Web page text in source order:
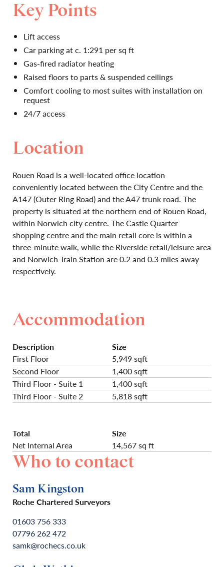
Key Points
Lift access
Car parking at c. 1:291 per sq ft
Gas-fired radiator heating
Raised floors to parts & suspended ceilings
Comfort cooling to most suites with installation on
request
24/7 access
Location
Rouen Road is a well-located office location
conveniently located between the City Centre and the
A147 (Outer Ring Road) and the A47 trunk road. The
property is situated at the northern end of Rouen Road,
within Norwich city centre. The Castle Quarter
shopping centre and the main retail core is within a
three-minute walk, while the Riverside retail/leisure area
and Norwich Train Station are 0.2 and 0.3 miles away
respectively.
Accommodation
Description
Size
First Floor
5,949 sqft
Second Floor
1,400 sqft
Third Floor - Suite 1
1,400 sqft
Third Floor - Suite 2
5,818 sqft
Total
Size
Net Internal Area
14,567 sq ft
Who to contact
Sam Kingston
Roche Chartered Surveyors
01603 756 333
07796 262 472
samk@rochecs.co.uk